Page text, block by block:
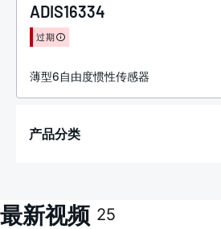
ADIS16334
过期
薄型6自由度惯性传感器
产品分类
最新视频 25